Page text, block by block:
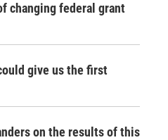
changing federal grant
give us the first
on the results of this